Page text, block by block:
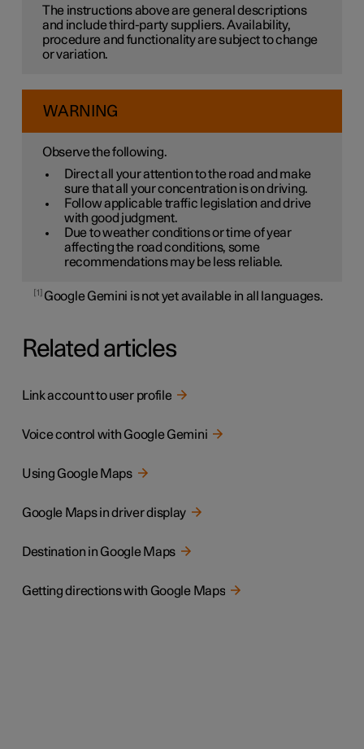
The instructions above are general descriptions
and include third-party suppliers. Availability,
procedure and functionality are subject to change
or variation.
WARNING
Observe the following.
Direct all your attention to the road and make
sure that all your concentration is on driving.
Follow applicable traffic legislation and drive
with good judgment.
Due to weather conditions or time of year
affecting the road conditions, some
recommendations may be less reliable.
1 Google Gemini is not yet available in all languages.
Related articles
Link account to user profile
Voice control with Google Gemini
Using Google Maps
Google Maps in driver display
Destination in Google Maps
Getting directions with Google Maps